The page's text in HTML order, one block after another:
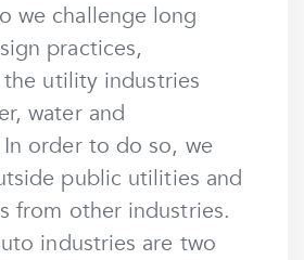
we challenge long
practices,
utility industries
water and
In order to do so, we
public utilities and
from other industries.
industries are two